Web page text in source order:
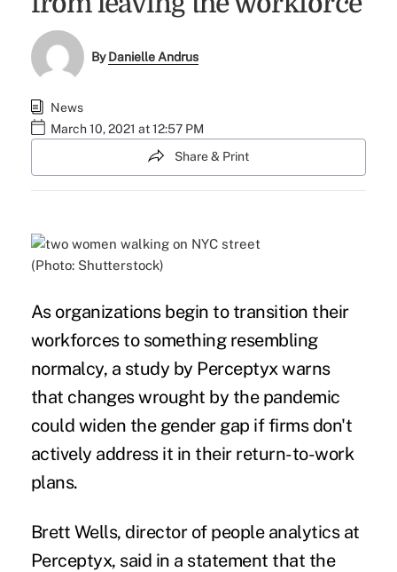
ByDanielle Andrus
News
March 10, 2021 at 12:57 PM
Share & Print
(Photo: Shutterstock)
As organizations begin to transition their
workforces to something resembling
normalcy, a study by Perceptyxwarns
that changes wrought by the pandemic
could widen the gender gap if firms don't
actively address it in their return-to-work
plans.
Brett Wells, director of people analytics at
Perceptyx, said in a statement that the